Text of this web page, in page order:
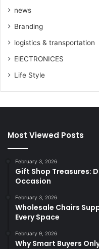
news
Branding
logistics & transportation
ElECTRONICES
Life Style
Most Viewed Posts
February 3, 2026
Gift Shop Treasures:
Occasion
February 3, 2026
Wholesale Chairs
Every Space
February 9, 2026
Why Smart Buyers